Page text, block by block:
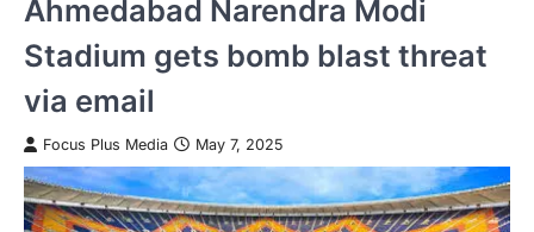
Ahmedabad Narendra Modi
Stadium gets bomb blast threat
via email
Focus Plus Media May 7, 2025